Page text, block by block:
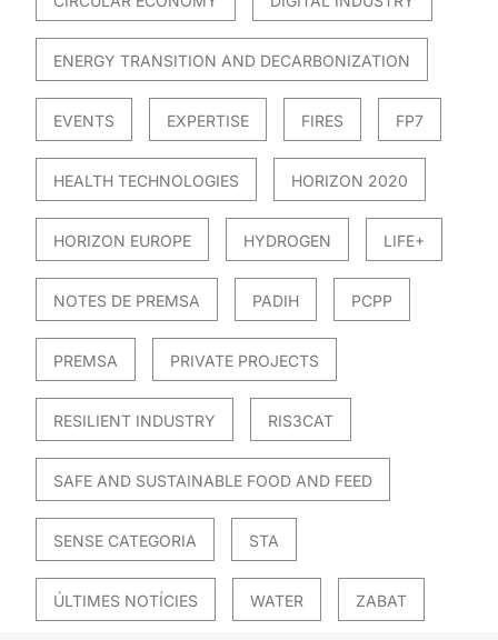
ENERGY TRANSITION AND DECARBONIZATION
EVENTS EXPERTISE FIRES FP7
HEALTH TECHNOLOGIES HORIZON 2020
HORIZON EUROPE HYDROGEN LIFE+
NOTES DE PREMSA PADIH PCPP
PREMSA PRIVATE PROJECTS
RESILIENT INDUSTRY RIS3CAT
SAFE AND SUSTAINABLE FOOD AND FEED
SENSE CATEGORIA STA
ÚLTIMES NOTÍCIES WATER ZABAT